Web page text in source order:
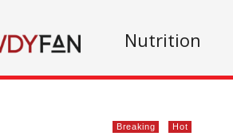
Nutrition
Breaking Hot